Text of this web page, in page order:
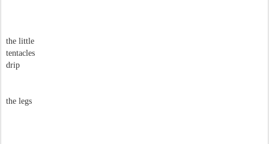
the little
tentacles
drip
the legs